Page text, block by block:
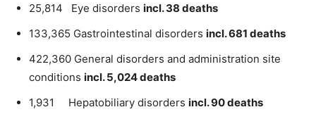
25,814 Eye disorders incl. 38 deaths
133,365 Gastrointestinal disorders incl. 681 deaths
422,360 General disorders and administration site
conditions incl. 5,024 deaths
1,931 Hepatobiliary disorders incl. 90 deaths